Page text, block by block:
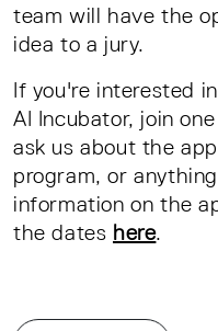
team will have the
idea to a jury.
If you're interested
AI Incubator, join
ask us about the
program, or
information on the
the dates here.